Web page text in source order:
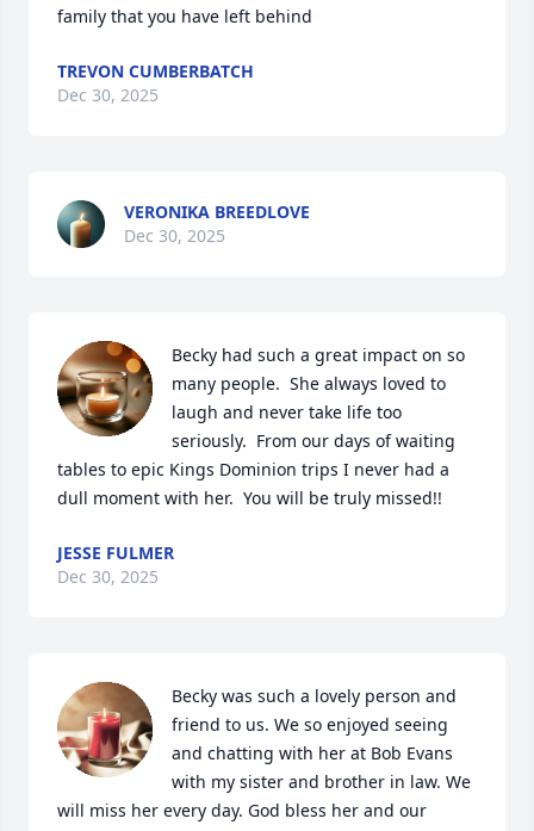
family that you have left behind
TREVON CUMBERBATCH
Dec 30, 2025
VERONIKA BREEDLOVE
Dec 30, 2025
Becky had such a great impact on so
many people.  She always loved to
laugh and never take life too
seriously.  From our days of waiting
tables to epic Kings Dominion trips I never had a
dull moment with her.  You will be truly missed!!
JESSE FULMER
Dec 30, 2025
Becky was such a lovely person and
friend to us. We so enjoyed seeing
and chatting with her at Bob Evans
with my sister and brother in law. We
will miss her every day. God bless her and our